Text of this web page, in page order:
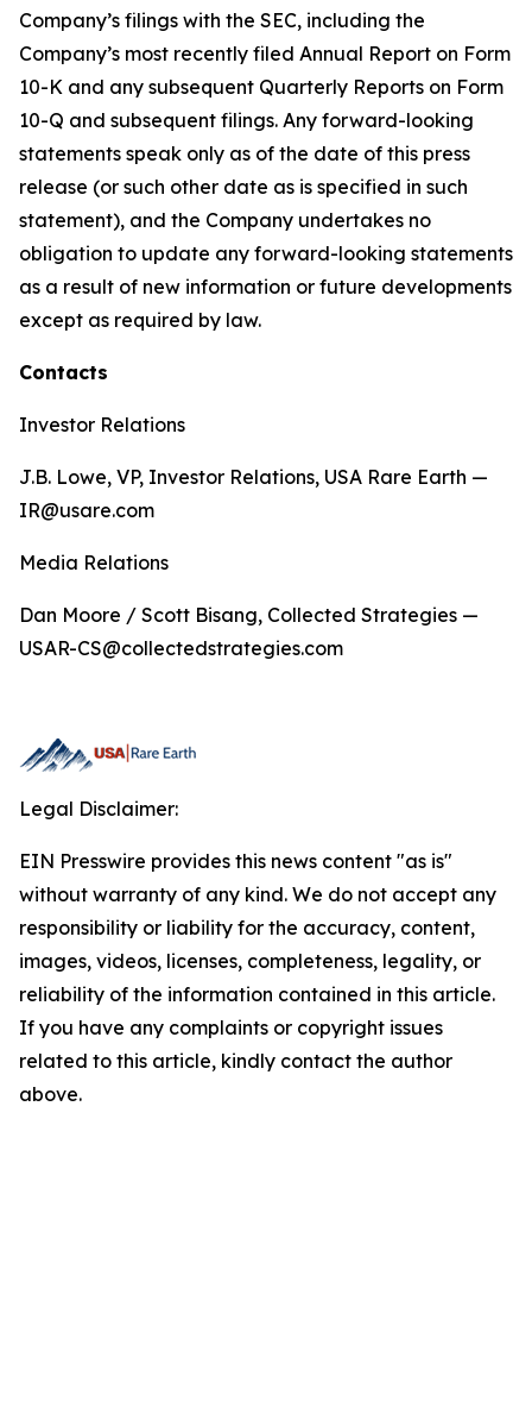
Company’s filings with the SEC, including the
Company’s most recently filed Annual Report on Form
10-K and any subsequent Quarterly Reports on Form
10-Q and subsequent filings. Any forward-looking
statements speak only as of the date of this press
release (or such other date as is specified in such
statement), and the Company undertakes no
obligation to update any forward-looking statements
as a result of new information or future developments
except as required by law.
Contacts
Investor Relations
J.B. Lowe, VP, Investor Relations, USA Rare Earth —
IR@usare.com
Media Relations
Dan Moore / Scott Bisang, Collected Strategies —
USAR-CS@collectedstrategies.com
Legal Disclaimer:
EIN Presswire provides this news content "as is"
without warranty of any kind. We do not accept any
responsibility or liability for the accuracy, content,
images, videos, licenses, completeness, legality, or
reliability of the information contained in this article.
If you have any complaints or copyright issues
related to this article, kindly contact the author
above.